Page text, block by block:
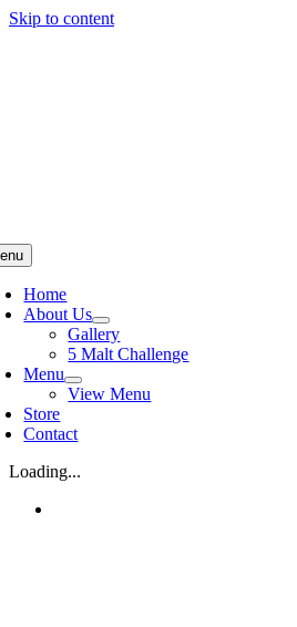
Skip to content
Home
About Us
Gallery
5 Malt Challenge
Menu
View Menu
Store
Contact
Loading...